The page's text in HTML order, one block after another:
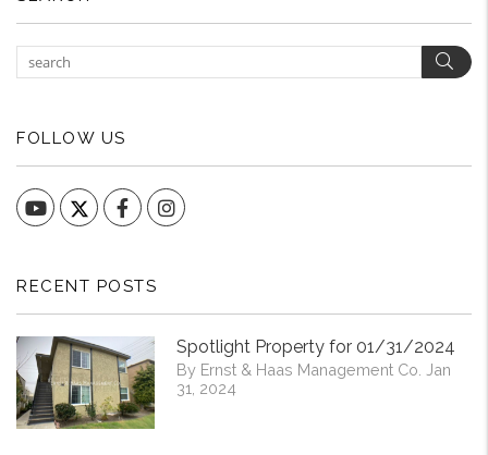
FOLLOW US
YouTube FacebookInstagram
RECENT POSTS
Spotlight Property for 01/31/2024
By Ernst & Haas Management Co. Jan
31, 2024